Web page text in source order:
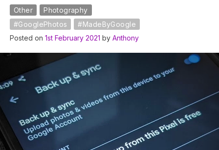
Other
Photography
#GooglePhotos
#MadeByGoogle
Posted on 1st February 2021 by Anthony